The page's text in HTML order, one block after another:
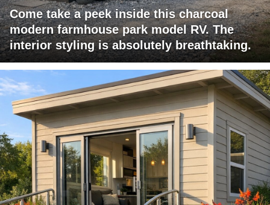
Come take a peek inside this charcoal
modern farmhouse park model RV. The
interior styling is absolutely breathtaking.